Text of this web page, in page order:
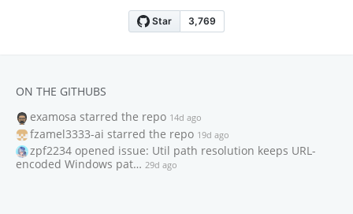
ON THE GITHUBS
examosa starred the repo 14d ago
fzamel3333-ai starred the repo 19d ago
zpf2234 opened issue: Util path resolution keeps URL-
encoded Windows pat… 29d ago